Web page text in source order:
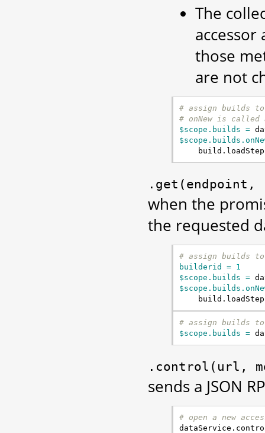
The
those
are not
# assign builds to
# onNew is
$scope.builds =
build .
.get(endpoint,
when the
the requested
# assign builds
builderid = 1
$scope.builds =
build .
# assign builds
$scope.builds =
.control(url,
sends a JSON
# open a new
dataService .